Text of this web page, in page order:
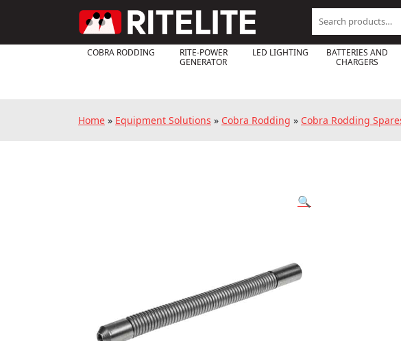
Search
for:
COBRA RODDING
RITE-POWER
GENERATOR
LED LIGHTING
BATTERIES AND
CHARGERS
Home » Equipment Solutions » Cobra Rodding » Cobra Rodding
🔍